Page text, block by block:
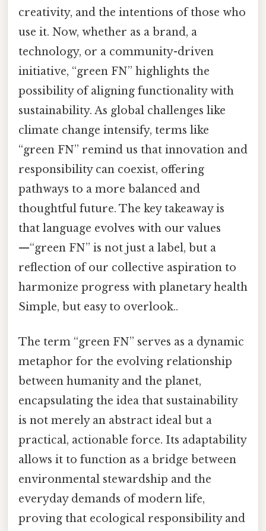
creativity, and the intentions of those who
use it. Now, whether as a brand, a
technology, or a community-driven
initiative, “green FN” highlights the
possibility of aligning functionality with
sustainability. As global challenges like
climate change intensify, terms like
“green FN” remind us that innovation and
responsibility can coexist, offering
pathways to a more balanced and
thoughtful future. The key takeaway is
that language evolves with our values
—“green FN” is not just a label, but a
reflection of our collective aspiration to
harmonize progress with planetary health
Simple, but easy to overlook..
The term “green FN” serves as a dynamic
metaphor for the evolving relationship
between humanity and the planet,
encapsulating the idea that sustainability
is not merely an abstract ideal but a
practical, actionable force. Its adaptability
allows it to function as a bridge between
environmental stewardship and the
everyday demands of modern life,
proving that ecological responsibility and